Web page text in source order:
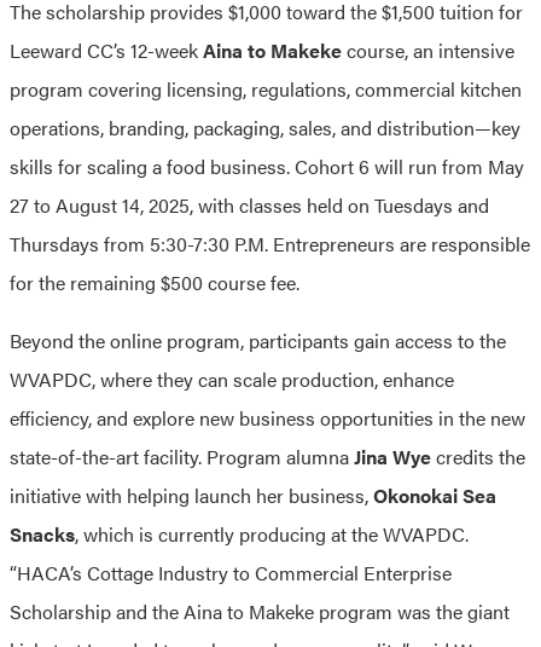
The scholarship provides $1,000 toward the $1,500 tuition for
Leeward CC’s 12-weekAina to Makekecourse, an intensive
program covering licensing, regulations, commercial kitchen
operations, branding, packaging, sales, and distribution—key
skills for scaling a food business. Cohort 6 will run from May
27 to August 14, 2025, with classes held on Tuesdays and
Thursdays from 5:30-7:30 P.M. Entrepreneurs are responsible
for the remaining $500 course fee.
Beyond the online program, participants gain access to the
WVAPDC, where they can scale production, enhance
efficiency, and explore new business opportunities in the new
state-of-the-art facility. Program alumnaJina Wyecredits the
initiative with helping launch her business,Okonokai Sea
Snacks, which is currently producing at the WVAPDC.
“HACA’s Cottage Industry to Commercial Enterprise
Scholarship and the Aina to Makeke program was the giant